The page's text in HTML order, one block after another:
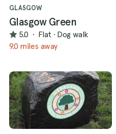
GLASGOW
Glasgow Green
5.0 · Flat · Dog walk
9.0 miles away